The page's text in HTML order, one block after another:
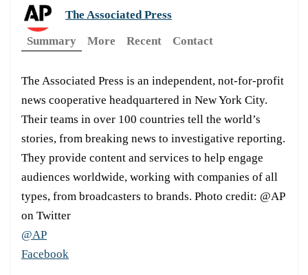
The Associated Press
Summary
More Recent Contact
The Associated Press is an independent, not-for-profit
news cooperative headquartered in New York City.
Their teams in over 100 countries tell the world’s
stories, from breaking news to investigative reporting.
They provide content and services to help engage
audiences worldwide, working with companies of all
types, from broadcasters to brands. Photo credit: @AP
on Twitter
@AP
Facebook